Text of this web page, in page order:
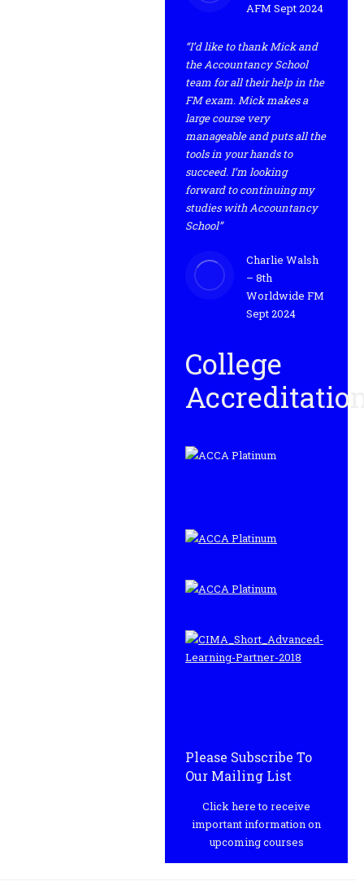
AFM Sept 2024
“I’d like to thank Mick and
the Accountancy School
team for all their help in the
FM exam. Mick makes a
large course very
manageable and puts all the
tools in your hands to
succeed. I’m looking
forward to continuing my
studies with Accountancy
School”
Charlie Walsh
– 8th
Worldwide FM
Sept 2024
College
Please Subscribe To
Our Mailing List
Click here to receive
important information on
upcoming courses